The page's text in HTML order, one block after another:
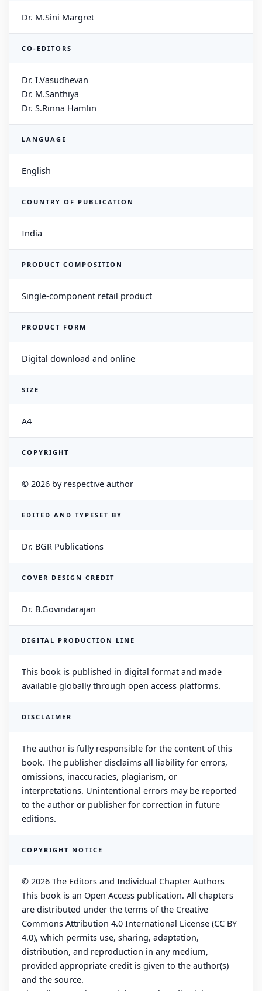
Dr. M.Sini Margret
CO-EDITORS
Dr. I.Vasudhevan
Dr. M.Santhiya
Dr. S.Rinna Hamlin
LANGUAGE
English
COUNTRY OF PUBLICATION
India
PRODUCT COMPOSITION
Single-component retail product
PRODUCT FORM
Digital download and online
SIZE
A4
COPYRIGHT
© 2026 by respective author
EDITED AND TYPESET BY
Dr. BGR Publications
COVER DESIGN CREDIT
Dr. B.Govindarajan
DIGITAL PRODUCTION LINE
This book is published in digital format and made
available globally through open access platforms.
DISCLAIMER
The author is fully responsible for the content of this
book. The publisher disclaims all liability for errors,
omissions, inaccuracies, plagiarism, or
interpretations. Unintentional errors may be reported
to the author or publisher for correction in future
editions.
COPYRIGHT NOTICE
© 2026 The Editors and Individual Chapter Authors
This book is an Open Access publication. All chapters
are distributed under the terms of the Creative
Commons Attribution 4.0 International License (CC BY
4.0), which permits use, sharing, adaptation,
distribution, and reproduction in any medium,
provided appropriate credit is given to the author(s)
and the source.